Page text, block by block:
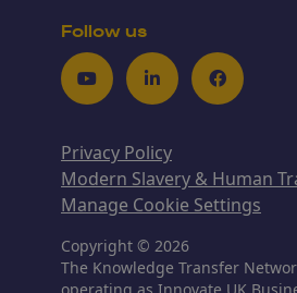
Follow us
YoutubeLinkedInFacebook
Privacy Policy
Modern Slavery & Human
Manage Cookie Settings
Copyright © 2026
The Knowledge Transfer